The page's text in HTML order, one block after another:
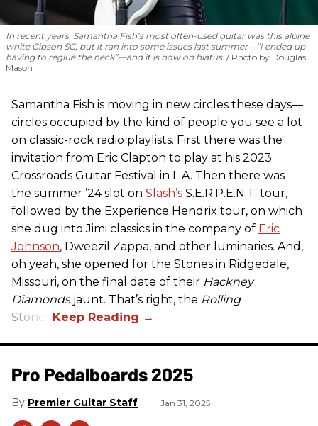
In recent years, Samantha Fish’s most often-used guitar was this alpine
white Gibson SG, but it ran into some issues last summer—“I ended up
having to reglue the neck”—and it is now on hiatus.
Photo by Douglas
Mason
Samantha Fish is moving in new circles these days—
circles occupied by the kind of people you see a lot
on classic-rock radio playlists. First there was the
invitation from Eric Clapton to play at his 2023
Crossroads Guitar Festival in L.A. Then there was
the summer ’24 slot on Slash’s S.E.R.P.E.N.T. tour,
followed by the Experience Hendrix tour, on which
she dug into Jimi classics in the company of Eric
Johnson, Dweezil Zappa, and other luminaries. And,
oh yeah, she opened for the Stones in Ridgedale,
Missouri, on the final date of their Hackney
Diamondsjaunt. That’s right, the Rolling
Stones.
Pro Pedalboards​ 2025
Premier Guitar Staff Jan 31, 2025